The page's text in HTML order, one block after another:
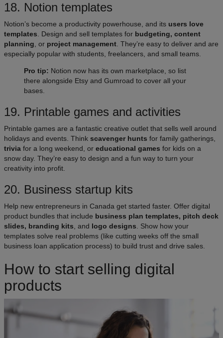
18. Notion templates​
Notion’s become a productivity powerhouse, and its users love
templates . Design and sell templates for budgeting, content
planning , or project management . They’re easy to deliver and are
especially popular with students, freelancers, and small teams.
Pro tip: Notion now has its own marketplace, so list
there alongside Etsy and Gumroad to cover all your
bases.
19. Printable games and activities
Printable games are a fantastic creative outlet that sells well around
holidays and events. Think scavenger hunts for family gatherings,
trivia for a long weekend, or educational games for kids on a
snow day. They’re easy to design and a fun way to turn your
creativity into profit.
20. Business startup kits
Help new entrepreneurs in Canada get started faster. Offer digital
product bundles that include business plan templates, pitch deck
slides, branding kits , and logo designs . Show how your
templates solve real problems (like cutting weeks off the small
business loan application process) to build trust and drive sales.
How to start selling digital
products